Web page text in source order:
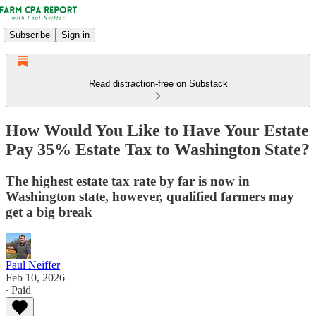
Subscribe Sign in
Read distraction-free on Substack
How Would You Like to Have Your Estate
Pay 35% Estate Tax to Washington State?
The highest estate tax rate by far is now in
Washington state, however, qualified farmers may
get a big break
Paul Neiffer
Feb 10, 2026
∙ Paid